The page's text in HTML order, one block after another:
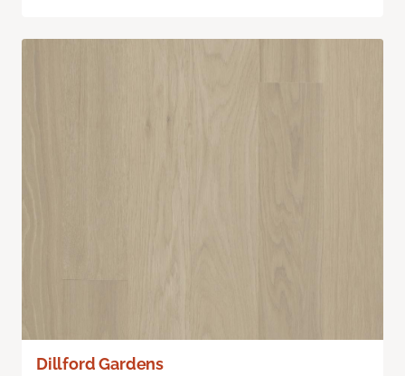
Dillford Gardens